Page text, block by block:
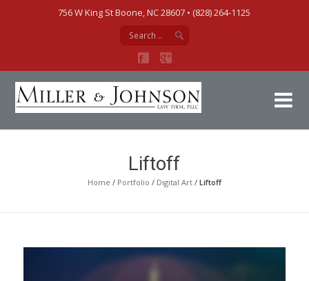
756 W King St Boone, NC 28607‎ • (828) 264-1125
Liftoff
Home / Portfolio / Digital Art/ Liftoff